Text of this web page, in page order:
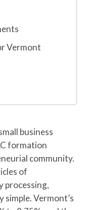
Vermont
business
formation
community.
of
processing,
simple. Vermont’s